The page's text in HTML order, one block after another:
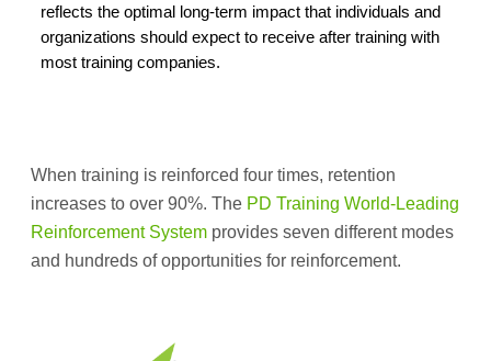
reflects the optimal long-term impact that individuals and
organizations should expect to receive after training with
most training companies.
When training is reinforced four times, retention
increases to over 90%. The PD Training World-Leading
Reinforcement Systemprovides seven different modes
and hundreds of opportunities for reinforcement.